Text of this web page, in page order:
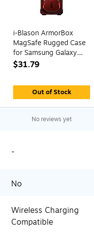
i-Blason ArmorBox
MagSafe Rugged Case
for Samsung Galaxy
S24 Ultra, Metallic Red
$31.79
Out of Stock
No reviews yet
-
No
Wireless Charging
Compatible